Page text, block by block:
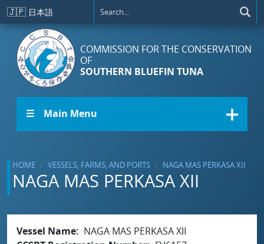
Skip to main content
🇯🇵 日本語
COMMISSION FOR THE CONSERVATION
OF
SOUTHERN BLUEFIN TUNA
☰ Main Menu
HOME VESSELS, FARMS, AND PORTS NAGA MAS PERKASA XII
NAGA MAS PERKASA XII
Vessel Name
NAGA MAS PERKASA XII